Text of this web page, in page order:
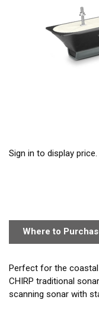
Sign in to display price.
Where to
Perfect for the
CHIRP traditional
scanning sonar with